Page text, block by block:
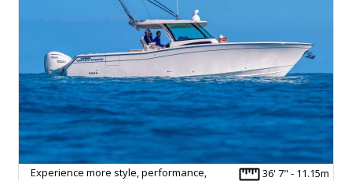
36' 7" - 11.15m
Experience more style, performance,